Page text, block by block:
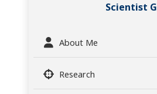
Scientist G
About Me
Research